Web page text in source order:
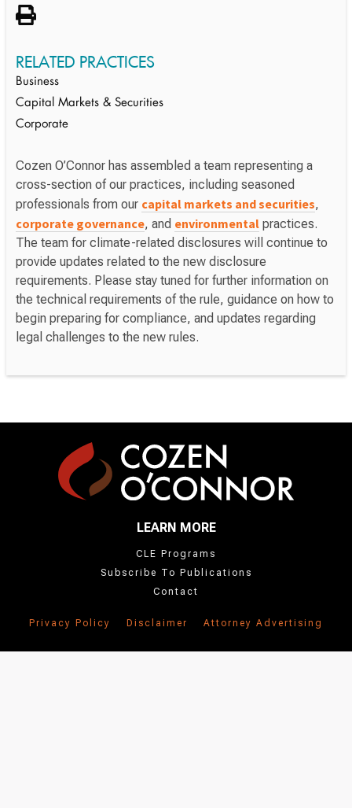
RELATED PRACTICES
Business
Capital Markets & Securities
Corporate
Cozen O’Connor has assembled a team representing a
cross-section of our practices, including seasoned
professionals from our capital markets and securities,
corporate governance, and environmental practices.
The team for climate-related disclosures will continue to
provide updates related to the new disclosure
requirements. Please stay tuned for further information on
the technical requirements of the rule, guidance on how to
begin preparing for compliance, and updates regarding
legal challenges to the new rules.
LEARN MORE
CLE Programs
Subscribe To Publications
Contact
Privacy Policy Disclaimer Attorney Advertising